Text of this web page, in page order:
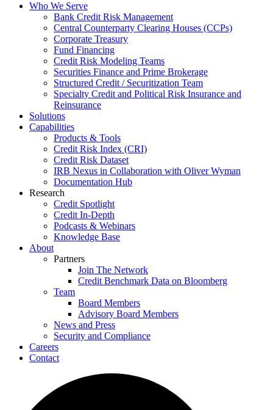
Who We Serve
Bank Credit Risk Management
Central Counterparty Clearing Houses (CCPs)
Corporate Treasury
Fund Financing
Credit Risk Modeling Teams
Securities Finance and Prime Brokerage
Structured Credit / Securitization Team
Specialty Credit and Political Risk Insurance and
Reinsurance
Solutions
Capabilities
Products & Tools
Credit Risk Index (CRI)
Credit Risk Dataset
IRB Nexus in Collaboration with Oliver Wyman
Documentation Hub
Research
Credit Spotlight
Credit In-Depth
Podcasts & Webinars
Knowledge Base
About
Partners
Join The Network
Credit Benchmark Data on Bloomberg
Team
Board Members
Advisory Board Members
News and Press
Security and Compliance
Careers
Contact